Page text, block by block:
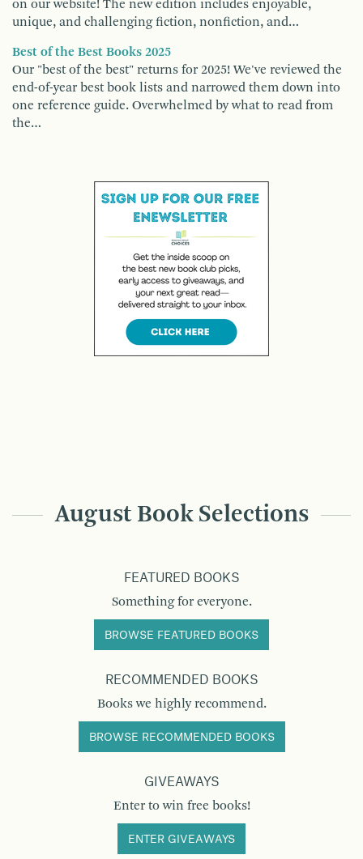
on our website! The new edition includes enjoyable,
unique, and challenging fiction, nonfiction, and…
Best of the Best Books 2025
Our "best of the best" returns for 2025! We've reviewed the
end-of-year best book lists and narrowed them down into
one reference guide. Overwhelmed by what to read from
the…
August Book Selections
FEATURED BOOKS
Something for everyone.
BROWSE FEATURED BOOKS
RECOMMENDED BOOKS
Books we highly recommend.
BROWSE RECOMMENDED BOOKS
GIVEAWAYS
Enter to win free books!
ENTER GIVEAWAYS